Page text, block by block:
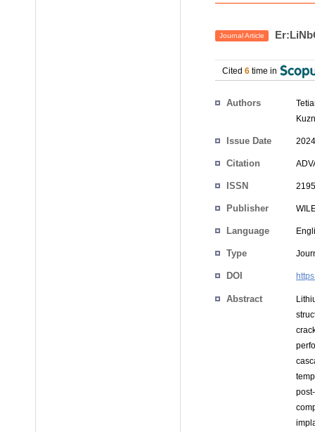
Journal Article
Cited 6 time in
Authors
Issue Date
Citation
ISSN
Publisher
Language
Type
DOI
Abstract